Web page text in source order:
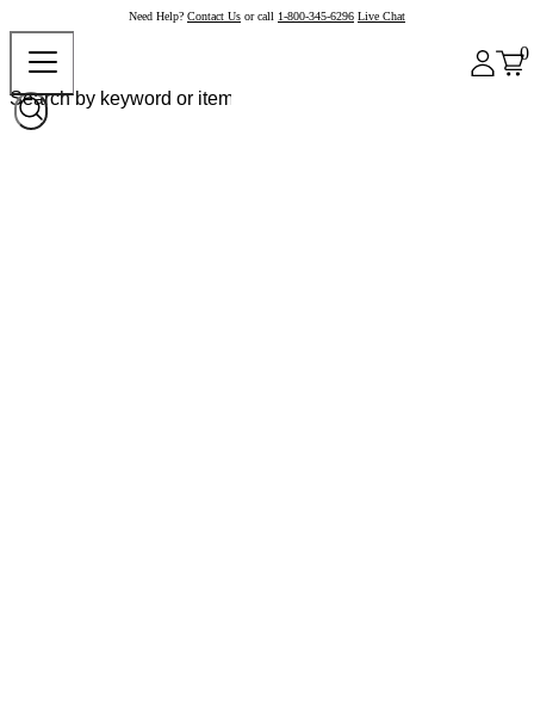
Need Help? Contact Us or call 1-800-345-6296 Live Chat
0